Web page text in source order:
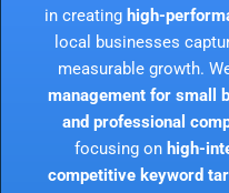
in creating high-
local businesses
measurable growth.
management for small
and professional
focusing on high-
competitive keyword